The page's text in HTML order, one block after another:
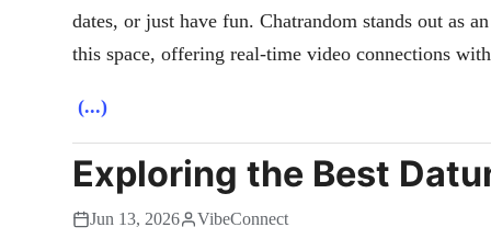
dates, or just have fun. Chatrandom stands out as
this space, offering real-time video connections
(...)
Exploring the Best
Jun 13, 2026 VibeConnect